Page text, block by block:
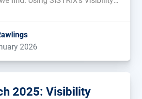
decreases in visibility on
2026
2025: Visibility